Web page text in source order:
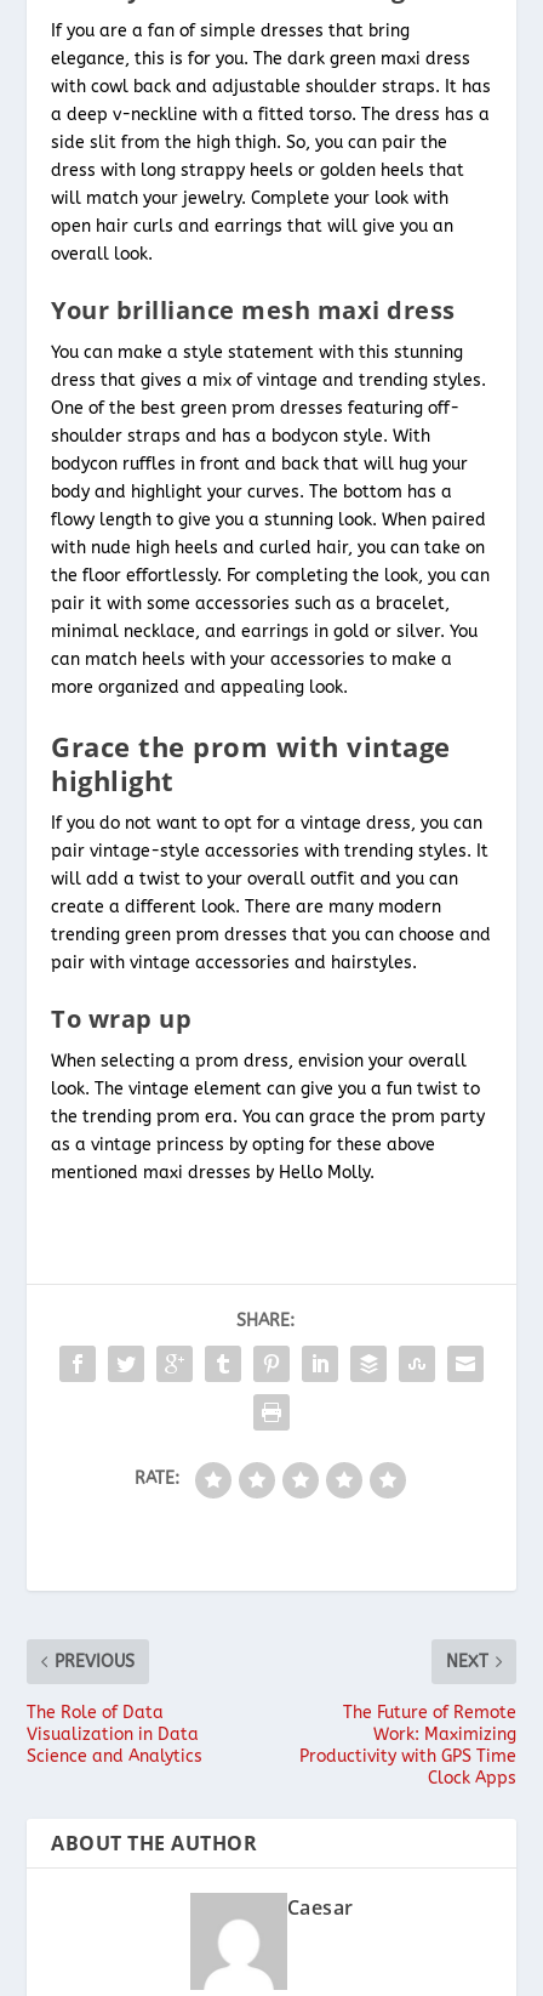
If you are a fan of simple dresses that bring
elegance, this is for you. The dark green maxi dress
with cowl back and adjustable shoulder straps. It has
a deep v-neckline with a fitted torso. The dress has a
side slit from the high thigh. So, you can pair the
dress with long strappy heels or golden heels that
will match your jewelry. Complete your look with
open hair curls and earrings that will give you an
overall look.
Your brilliance mesh maxi dress
You can make a style statement with this stunning
dress that gives a mix of vintage and trending styles.
One of the best green prom dresses featuring off-
shoulder straps and has a bodycon style. With
bodycon ruffles in front and back that will hug your
body and highlight your curves. The bottom has a
flowy length to give you a stunning look. When paired
with nude high heels and curled hair, you can take on
the floor effortlessly. For completing the look, you can
pair it with some accessories such as a bracelet,
minimal necklace, and earrings in gold or silver. You
can match heels with your accessories to make a
more organized and appealing look.
Grace the prom with vintage
highlight
If you do not want to opt for a vintage dress, you can
pair vintage-style accessories with trending styles. It
will add a twist to your overall outfit and you can
create a different look. There are many modern
trending green prom dresses that you can choose and
pair with vintage accessories and hairstyles.
To wrap up
When selecting a prom dress, envision your overall
look. The vintage element can give you a fun twist to
the trending prom era. You can grace the prom party
as a vintage princess by opting for these above
mentioned maxi dresses by Hello Molly.
SHARE:
RATE:
PREVIOUS
The Role of Data
Visualization in Data
Science and Analytics
NEXT
The Future of Remote
Work: Maximizing
Productivity with GPS Time
Clock Apps
ABOUT THE AUTHOR
Caesar